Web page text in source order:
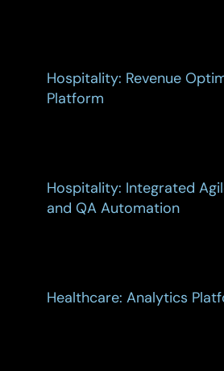
Hospitality: Revenue
Platform
Hospitality: Integrated
and QA Automation
Healthcare: Analytics